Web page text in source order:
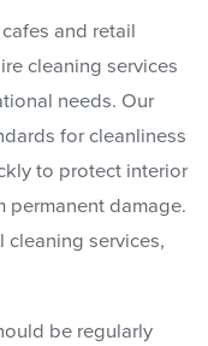
and retail
cleaning services
needs. Our
for cleanliness
to protect interior
permanent damage.
cleaning services,
be regularly